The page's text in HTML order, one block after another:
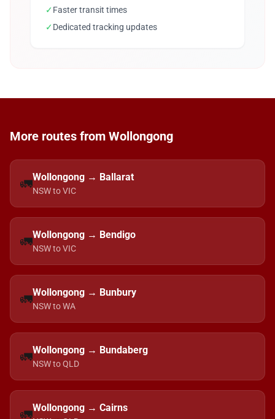
✓Faster transit times
✓Dedicated tracking updates
More routes from Wollongong
🚛Wollongong → Ballarat
NSW to VIC
🚛Wollongong → Bendigo
NSW to VIC
🚛Wollongong → Bunbury
NSW to WA
🚛Wollongong → Bundaberg
NSW to QLD
🚛Wollongong → Cairns